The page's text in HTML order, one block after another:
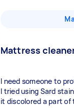
Mattress
I need someone to
I tried using Sard
it discolored a part